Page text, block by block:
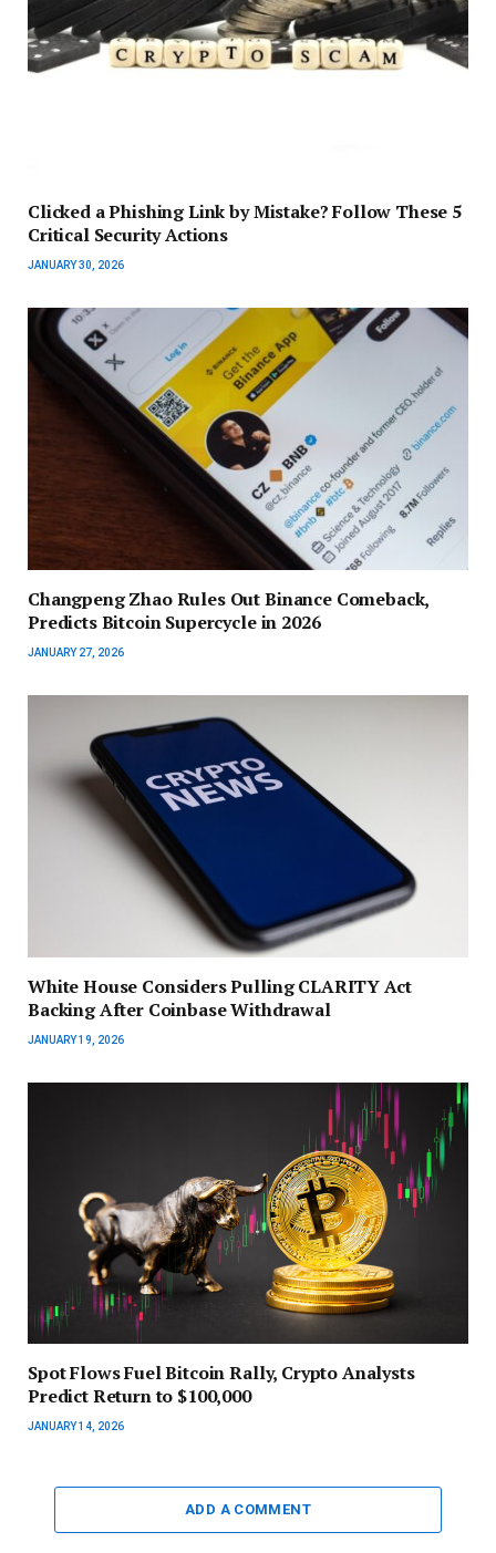
Clicked a Phishing Link by Mistake? Follow These 5
Critical Security Actions
JANUARY 30, 2026
Changpeng Zhao Rules Out Binance Comeback,
Predicts Bitcoin Supercycle in 2026
JANUARY 27, 2026
White House Considers Pulling CLARITY Act
Backing After Coinbase Withdrawal
JANUARY 19, 2026
Spot Flows Fuel Bitcoin Rally, Crypto Analysts
Predict Return to $100,000
JANUARY 14, 2026
ADD A COMMENT